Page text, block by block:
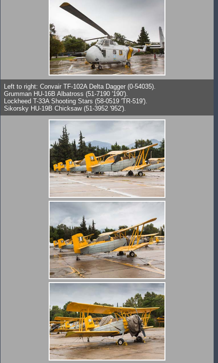
Left to right: Convair TF-102A Delta Dagger (0-54035).
Grumman HU-16B Albatross (51-7190 '190').
Lockheed T-33A Shooting Stars (58-0519 'TR-519').
Sikorsky HU-19B Chicksaw (51-3952 '952').